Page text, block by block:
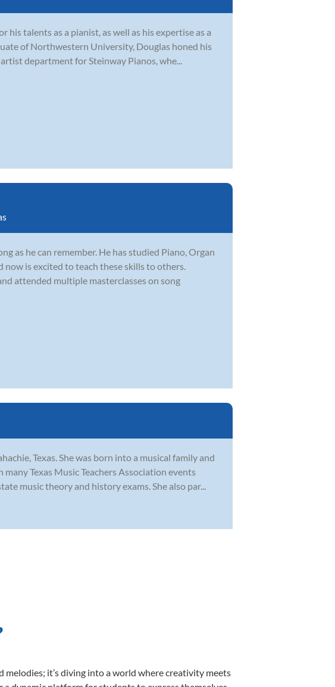
talents as a pianist, as well as his expertise as a
of Northwestern University, Douglas honed his
department for Steinway Pianos, whe...
as he can remember. He has studied Piano, Organ
is excited to teach these skills to others.
attended multiple masterclasses on song
Texas. She was born into a musical family and
Texas Music Teachers Association events
music theory and history exams. She also par...
melodies; it’s diving into a world where creativity meets